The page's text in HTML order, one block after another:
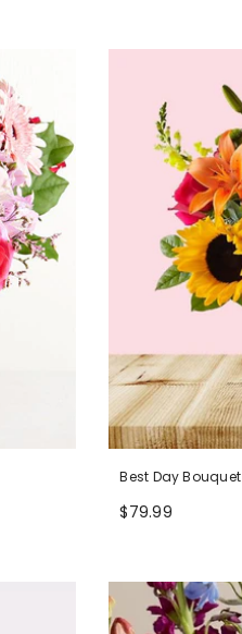
Best Day Bouquet
$79.99